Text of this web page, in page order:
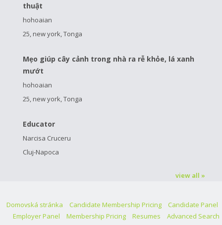
thuật
hohoaian
25, new york, Tonga
Mẹo giúp cây cảnh trong nhà ra rễ khỏe, lá xanh
mướt
hohoaian
25, new york, Tonga
Educator
Narcisa Cruceru
Cluj-Napoca
view all »
Domovská stránka Candidate Membership Pricing
Candidate Panel
Employer Panel
Membership Pricing Resumes
Advanced Search